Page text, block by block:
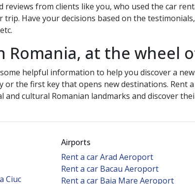
from clients like you, who used the car
Have your decisions based on the
at the wheel
helpful information to help you discover a
the first key that opens new destinations. Rent
cultural Romanian landmarks and discover
Ciuc
Airports
Rent a car Arad Aeroport
Rent a car Bacau Aeroport
Rent a car Baia Mare Aeroport